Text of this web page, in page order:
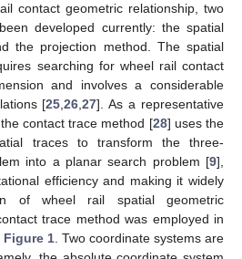
contact geometric relationship, two
developed currently: the spatial
the projection method. The spatial
searching for wheel rail contact
and involves a considerable
[25 ,26 ,27]. As a representative
contact trace method [28] uses the
traces to transform the three-
into a planar search problem [9],
efficiency and making it widely
of wheel rail spatial geometric
trace method was employed in
Figure 1 . Two coordinate systems are